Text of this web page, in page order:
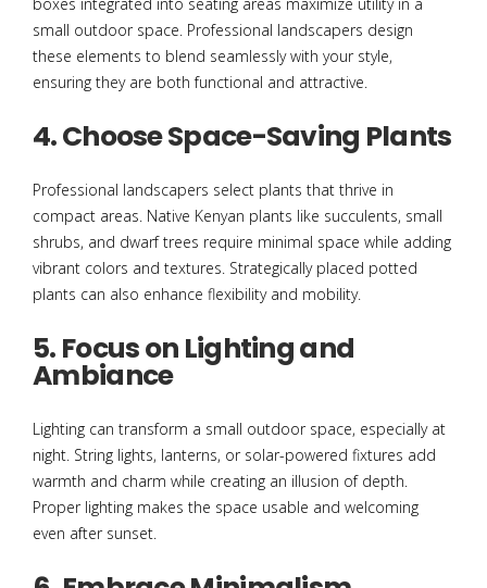
small outdoor space. Professional landscapers design
these elements to blend seamlessly with your style,
ensuring they are both functional and attractive.
4. Choose Space-Saving Plants
Professional landscapers select plants that thrive in
compact areas. Native Kenyan plants like succulents, small
shrubs, and dwarf trees require minimal space while adding
vibrant colors and textures. Strategically placed potted
plants can also enhance flexibility and mobility.
5. Focus on Lighting and
Ambiance
Lighting can transform a small outdoor space, especially at
night. String lights, lanterns, or solar-powered fixtures add
warmth and charm while creating an illusion of depth.
Proper lighting makes the space usable and welcoming
even after sunset.